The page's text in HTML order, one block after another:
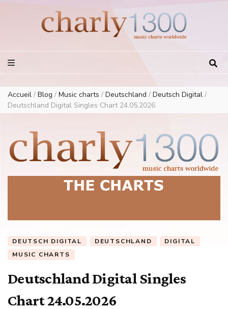
European Music Charts plus USA and Australia
Accueil / Blog / Music charts / Deutschland / Deutsch Digital /
Deutschland Digital Singles Chart 24.05.2026
DEUTSCH DIGITAL DEUTSCHLAND
DIGITAL
MUSIC CHARTS
Deutschland Digital Singles
Chart 24.05.2026